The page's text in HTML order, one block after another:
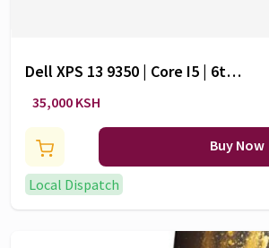
Dell XPS 13 9350 | Core I5 | 6th
Gen | 8GB RAM | 256GB SSD|13.3-
35,000 KSH
Buy Now
Local Dispatch